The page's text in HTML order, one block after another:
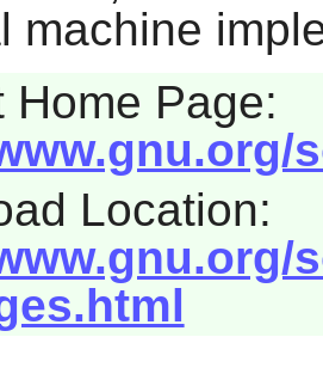
machine
Home Page:
Location: